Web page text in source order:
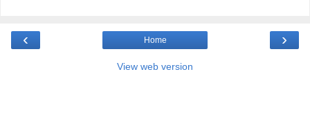
‹ ›
Home
View web version